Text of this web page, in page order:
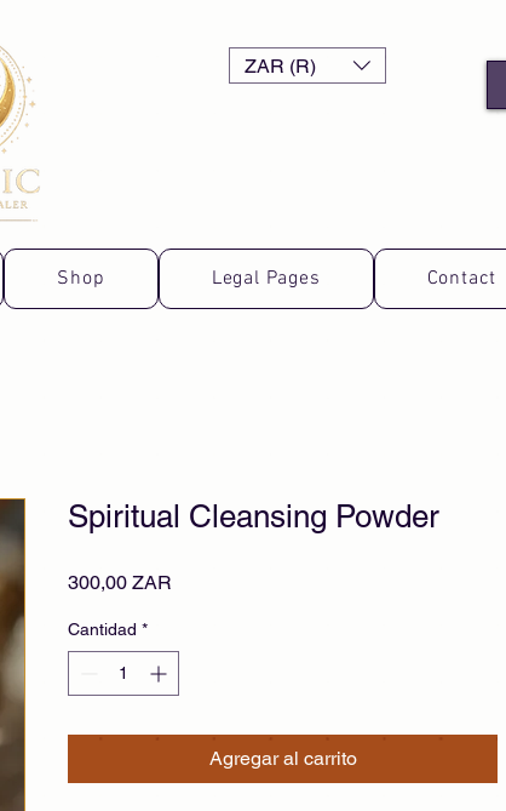
ZAR (R)
Shop Legal Pages Contact
Spiritual Cleansing Powder
300,00 ZAR
Cantidad *
Agregar al carrito